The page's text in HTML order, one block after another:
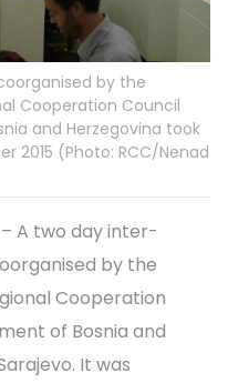
by the
Cooperation Council
and Herzegovina took
2015 (Photo: RCC/Nenad
– A two day inter-
by the
Cooperation
of Bosnia and
It was